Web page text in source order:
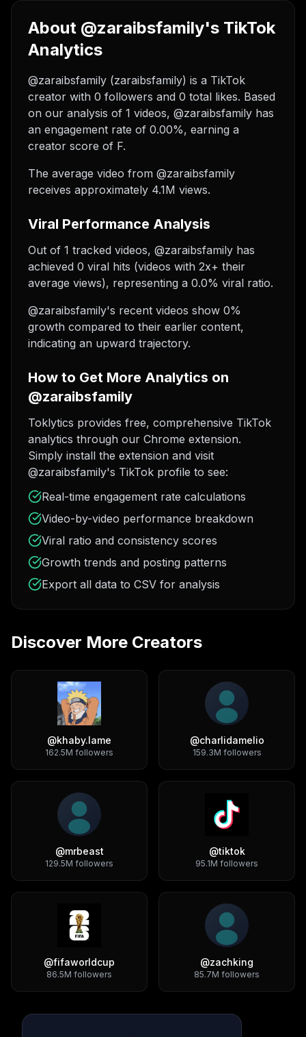
About @zaraibsfamily's TikTok
Analytics
@zaraibsfamily (zaraibsfamily) is a TikTok
creator with 0 followers and 0 total likes. Based
on our analysis of 1 videos, @zaraibsfamily has
an engagement rate of 0.00%, earning a
creator score of F.
The average video from @zaraibsfamily
receives approximately 4.1M views.
Viral Performance Analysis
Out of 1 tracked videos, @zaraibsfamily has
achieved 0 viral hits (videos with 2x+ their
average views), representing a 0.0% viral ratio.
@zaraibsfamily's recent videos show 0%
growth compared to their earlier content,
indicating an upward trajectory.
How to Get More Analytics on
@zaraibsfamily
Toklytics provides free, comprehensive TikTok
analytics through our Chrome extension.
Simply install the extension and visit
@zaraibsfamily's TikTok profile to see:
Real-time engagement rate calculations
Video-by-video performance breakdown
Viral ratio and consistency scores
Growth trends and posting patterns
Export all data to CSV for analysis
Discover More Creators
@khaby.lame
162.5M followers
@charlidamelio
159.3M followers
@mrbeast
129.5M followers
@tiktok
95.1M followers
@fifaworldcup
86.5M followers
@zachking
85.7M followers